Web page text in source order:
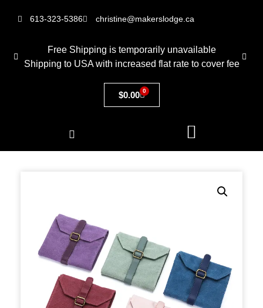
613-323-5386 christine@makerslodge.ca
Free Shipping is temporarily unavailable
Shipping to USA with increased flat rate to cover fee
$0.00 0